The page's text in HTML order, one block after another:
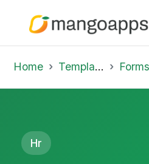
Home Template Library Forms
Hr